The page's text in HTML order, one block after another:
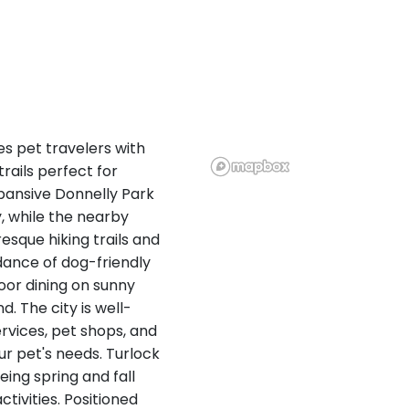
pet travelers with
perfect for
Donnelly Park
while the nearby
hiking trails and
of dog-friendly
dining on sunny
The city is well-
pet shops, and
pet's needs. Turlock
spring and fall
Positioned